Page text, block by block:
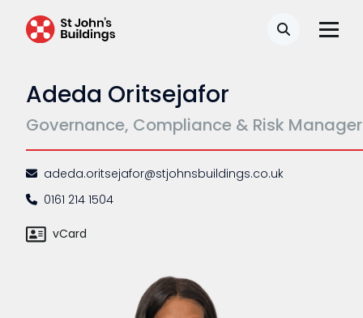
Search
Complaints procedure
Pupillage
Apply for pupillage
Adeda Oritsejafor
Governance, Compliance & Risk Manager
adeda.oritsejafor@stjohnsbuildings.co.uk
0161 214 1504
vCard